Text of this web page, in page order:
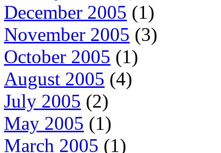
December 2005 (1)
November 2005 (3)
October 2005 (1)
August 2005 (4)
July 2005 (2)
May 2005 (1)
March 2005 (1)